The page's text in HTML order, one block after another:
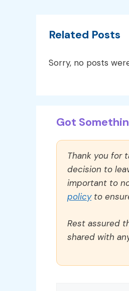
Related Posts
Sorry, no posts
Got
Thank you for
decision to
important to
policyto
Rest assured
shared with